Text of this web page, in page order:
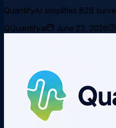
QuantifyAI simplifies B2B
QQuantifyai June 23, 2026